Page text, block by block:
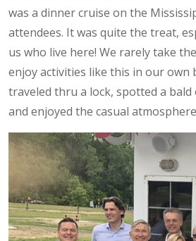
was a dinner cruise on the
attendees. It was quite the treat,
us who live here! We rarely take
enjoy activities like this in our own
traveled thru a lock, spotted a bald
and enjoyed the casual